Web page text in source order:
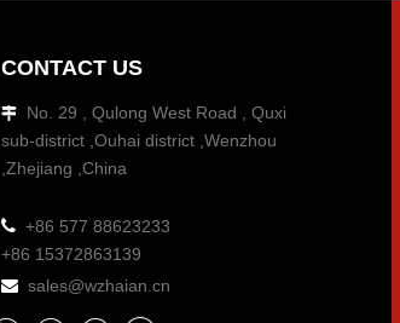
CONTACT US

No. 29 , Qulong West Road , Quxi
sub-district ,Ouhai district ,Wenzhou
,Zhejiang ,China
+86 577 88623233
+86 15372863139
 sales@wzhaian.cn